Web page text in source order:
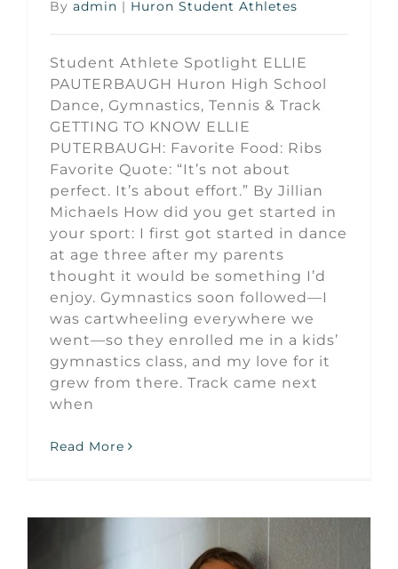
By admin | Huron Student Athletes
Student Athlete Spotlight ELLIE
PAUTERBAUGH Huron High School
Dance, Gymnastics, Tennis & Track
GETTING TO KNOW ELLIE
PUTERBAUGH: Favorite Food: Ribs
Favorite Quote: “It’s not about
perfect. It’s about effort.” By Jillian
Michaels How did you get started in
your sport: I first got started in dance
at age three after my parents
thought it would be something I’d
enjoy. Gymnastics soon followed—I
was cartwheeling everywhere we
went—so they enrolled me in a kids’
gymnastics class, and my love for it
grew from there. Track came next
when
Read More